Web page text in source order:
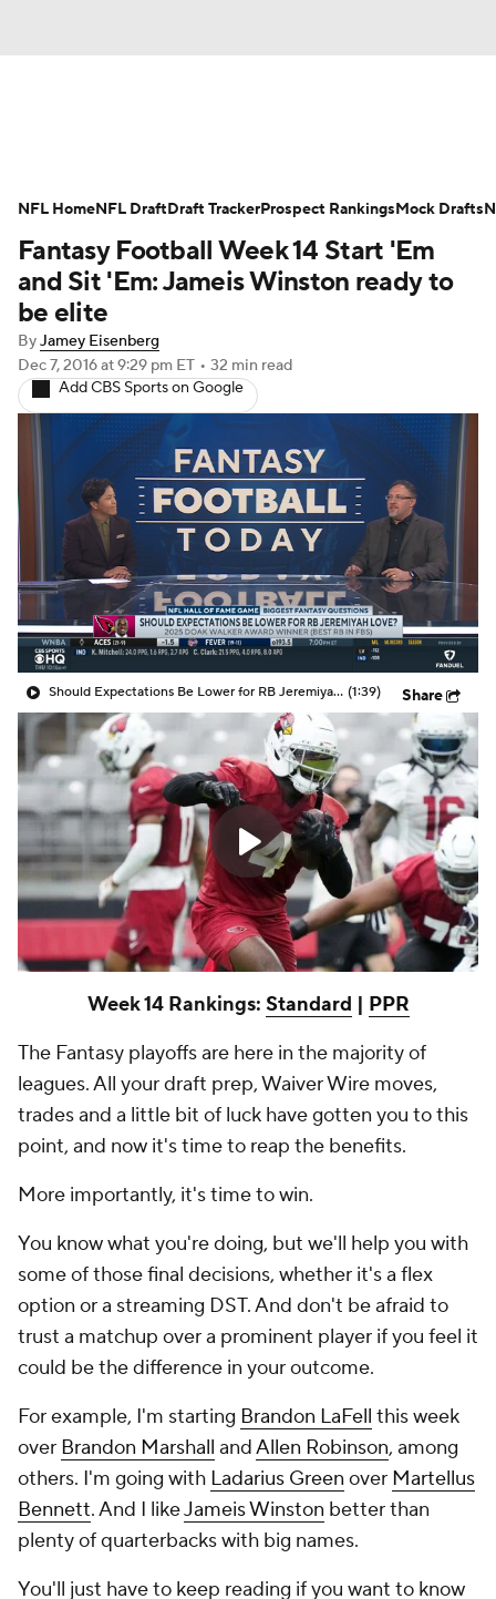
Avg. Draft Positions Roster Trends
Stats Depth Charts Player News
Player Search
Fantasy Football Today Fantasy Hub
Fantasy Games
Fantasy Football Week 14 Start 'Em
and Sit 'Em: Jameis Winston ready to
be elite
ByJamey Eisenberg
Dec 7, 2016at 9:29 pm ET • 32 min read
Add CBS Sports on Google
Should Expectations Be Lower for RB Jeremiyah Love? (1:39) Share
Week 14 Rankings: Standard | PPR
The Fantasy playoffs are here in the majority of
leagues. All your draft prep, Waiver Wire moves,
trades and a little bit of luck have gotten you to this
point, and now it's time to reap the benefits.
More importantly, it's time to win.
You know what you're doing, but we'll help you with
some of those final decisions, whether it's a flex
option or a streaming DST. And don't be afraid to
trust a matchup over a prominent player if you feel it
could be the difference in your outcome.
For example, I'm starting Brandon LaFell this week
over Brandon Marshall andAllen Robinson, among
others. I'm going with Ladarius Green over Martellus
Bennett. And I likeJameis Winston better than
plenty of quarterbacks with big names.
You'll just have to keep reading if you want to know
NFL HomeNFL DraftDraft TrackerProspect RankingsMock Drafts